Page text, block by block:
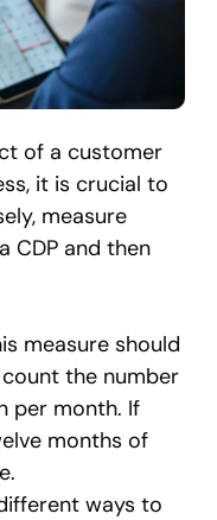
of a customer
it is crucial to
measure
CDP and then
measure should
the number
per month. If
months of
ways to